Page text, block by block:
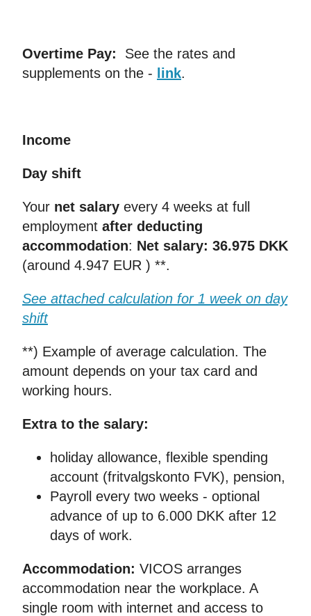
Overtime Pay: See the rates and
supplements on the -
link.
Income
Day shift
Your net salary every 4 weeks at full
employment after deducting
accommodation: Net salary: 36.975 DKK
(around 4.947 EUR ) **.
See attached calculation for 1 week on day
shift
**) Example of average calculation. The
amount depends on your tax card and
working hours.
Extra to the salary:
holiday allowance, flexible spending
account (fritvalgskonto FVK), pension,
Payroll every two weeks - optional
advance of up to 6.000 DKK after 12
days of work.
Accommodation: VICOS arranges
accommodation near the workplace. A
single room with internet and access to